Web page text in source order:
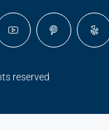
reserved